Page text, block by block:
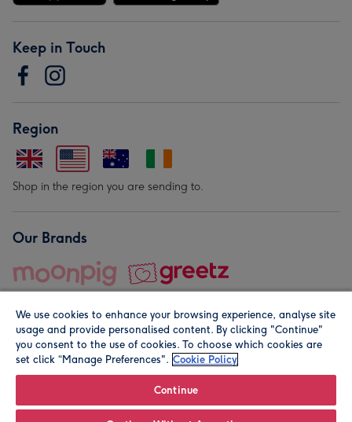
Keep in Touch
Region
Shop in the region you are sending to.
Our Brands
© Moonpig.com Limited 2026. Registered company address is
We use cookies to enhance your browsing experience, analyse site
usage and provide personalised content. By clicking "Continue"
you consent to the use of cookies. To choose which cookies are
set click “Manage Preferences". Cookie Policy
Continue